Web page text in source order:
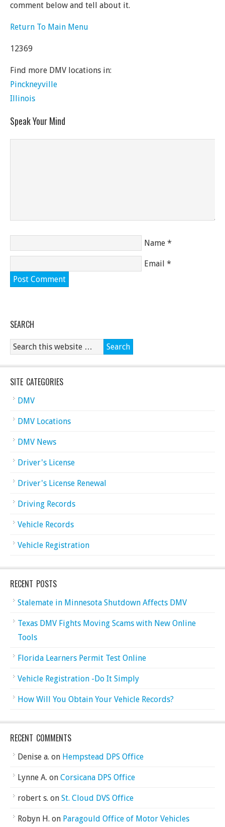
comment below and tell about it.
Return To Main Menu
12369
Find more DMV locations in:
Pinckneyville
Illinois
Speak Your Mind
Name *
Email *
SEARCH
SITE CATEGORIES
DMV
DMV Locations
DMV News
Driver's License
Driver's License Renewal
Driving Records
Vehicle Records
Vehicle Registration
RECENT POSTS
Stalemate in Minnesota Shutdown Affects DMV
Texas DMV Fights Moving Scams with New Online
Tools
Florida Learners Permit Test Online
Vehicle Registration -Do It Simply
How Will You Obtain Your Vehicle Records?
RECENT COMMENTS
Denise a. on Hempstead DPS Office
Lynne A. on Corsicana DPS Office
robert s. on St. Cloud DVS Office
Robyn H. on Paragould Office of Motor Vehicles